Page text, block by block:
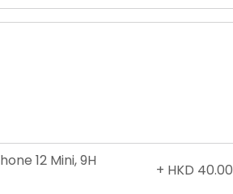
12 Mini, 9H
+ HKD 40.00